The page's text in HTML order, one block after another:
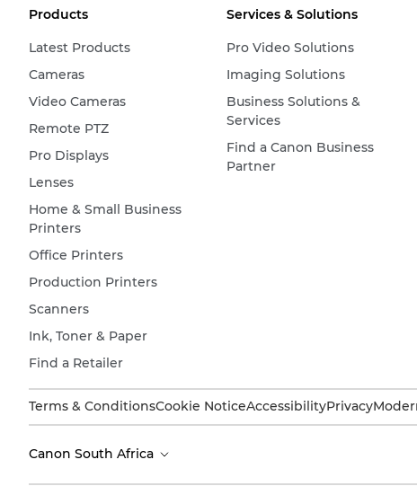
Products
Latest Products
Cameras
Video Cameras
Remote PTZ
Pro Displays
Lenses
Home & Small Business
Printers
Office Printers
Production Printers
Scanners
Ink, Toner & Paper
Find a Retailer
Services & Solutions
Pro Video Solutions
Imaging Solutions
Business Solutions &
Services
Find a Canon Business
Partner
Terms & ConditionsCookie NoticeAccessibilityPrivacy
Canon South Africa